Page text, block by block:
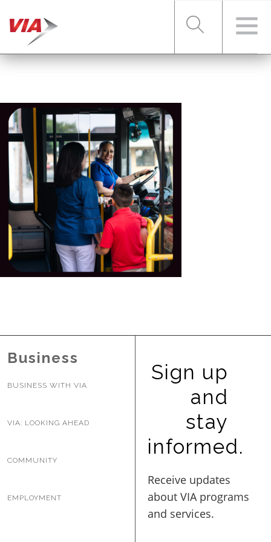
FARES & PASSES
SERVICES
ABOUT VIA
BUSINESS WITH VIA
Business
BUSINESS WITH VIA
VIA: LOOKING AHEAD
COMMUNITY
EMPLOYMENT
Sign up
and
stay
informed.